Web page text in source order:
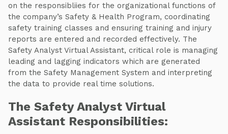
on the responsibliies for the organizational functions of
the company’s Safety & Health Program, coordinating
safety training classes and ensuring training and injury
reports are entered and recorded effectively. The
Safety Analyst Virtual Assistant, critical role is managing
leading and lagging indicators which are generated
from the Safety Management System and interpreting
the data to provide real time solutions.
The Safety Analyst Virtual
Assistant Responsibilities: